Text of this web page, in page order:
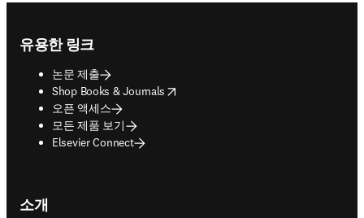
유용한 링크
논문 제출
Shop Books & Journals
opens in new tab/window
오픈 액세스
모든 제품 보기
Elsevier Connect
소개